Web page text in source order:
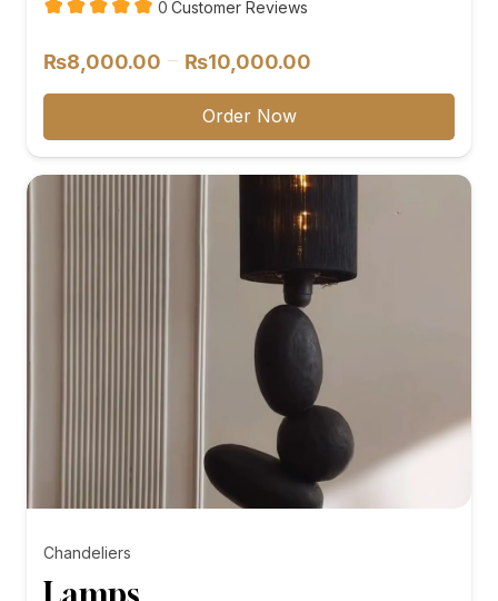
0 customer
Customer Reviews
₨8,000.00 – ₨10,000.00
range:
through
₨10,000.00
Order Now
Chandeliers